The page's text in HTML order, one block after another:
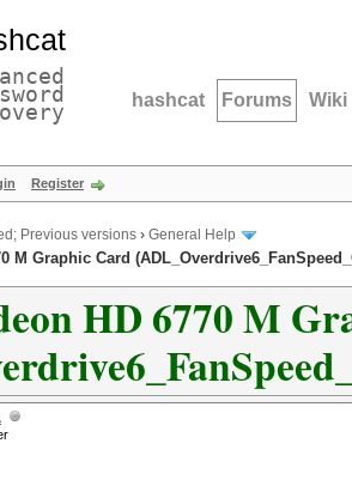
hashcat Forums Wiki
Register
Previous versions › General Help
M Graphic Card
HD 6770 M